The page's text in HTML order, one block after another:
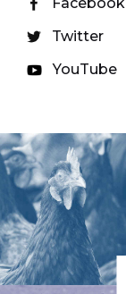
Twitter
YouTube